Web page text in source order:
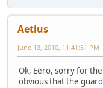
Aetius
June 13, 2010, 11:41:51 PM
Ok, Eero, sorry for
obvious that the